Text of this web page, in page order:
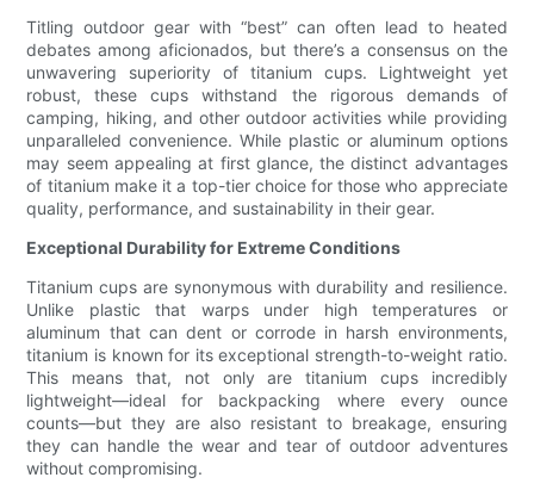
Titling outdoor gear with “best” can often lead to heated
debates among aficionados, but there’s a consensus on the
unwavering superiority of titanium cups. Lightweight yet
robust, these cups withstand the rigorous demands of
camping, hiking, and other outdoor activities while providing
unparalleled convenience. While plastic or aluminum options
may seem appealing at first glance, the distinct advantages
of titanium make it a top-tier choice for those who appreciate
quality, performance, and sustainability in their gear.
Exceptional Durability for Extreme Conditions
Titanium cups are synonymous with durability and resilience.
Unlike plastic that warps under high temperatures or
aluminum that can dent or corrode in harsh environments,
titanium is known for its exceptional strength-to-weight ratio.
This means that, not only are titanium cups incredibly
lightweight—ideal for backpacking where every ounce
counts—but they are also resistant to breakage, ensuring
they can handle the wear and tear of outdoor adventures
without compromising.